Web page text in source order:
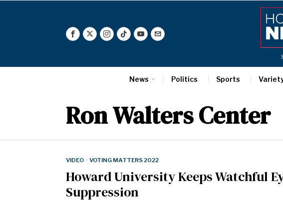
News Politics Sports
Ron Walters Center
VIDEO · VOTING MATTERS 2022
Howard University Keeps Watchful
Suppression